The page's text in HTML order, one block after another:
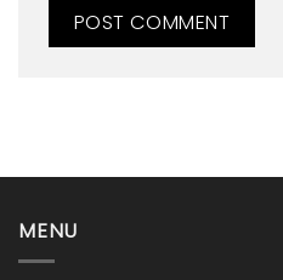
MENU